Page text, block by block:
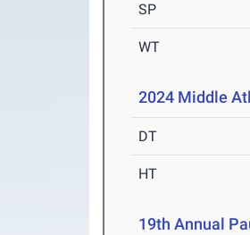
SP
WT
2024 Middle
DT
HT
19th Annual